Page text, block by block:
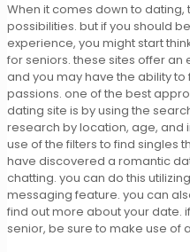
When it comes down to
possibilities. but if you should
experience, you might start
for seniors. these sites offer
and you may have the ability
passions. one of the best
dating site is by using the
research by location, age, and
use of the filters to find singles
have discovered a romantic
chatting. you can do this
messaging feature. you can
find out more about your date.
senior, be sure to make use of